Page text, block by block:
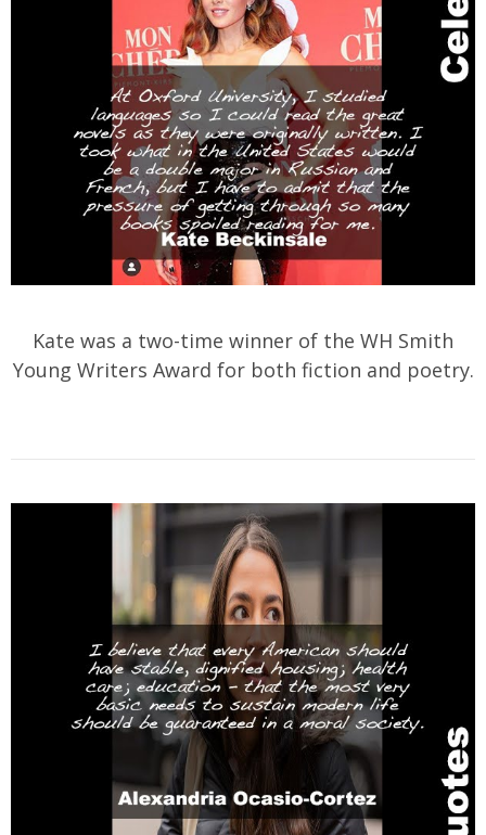
Kate was a two-time winner of the WH Smith
Young Writers Award for both fiction and poetry.